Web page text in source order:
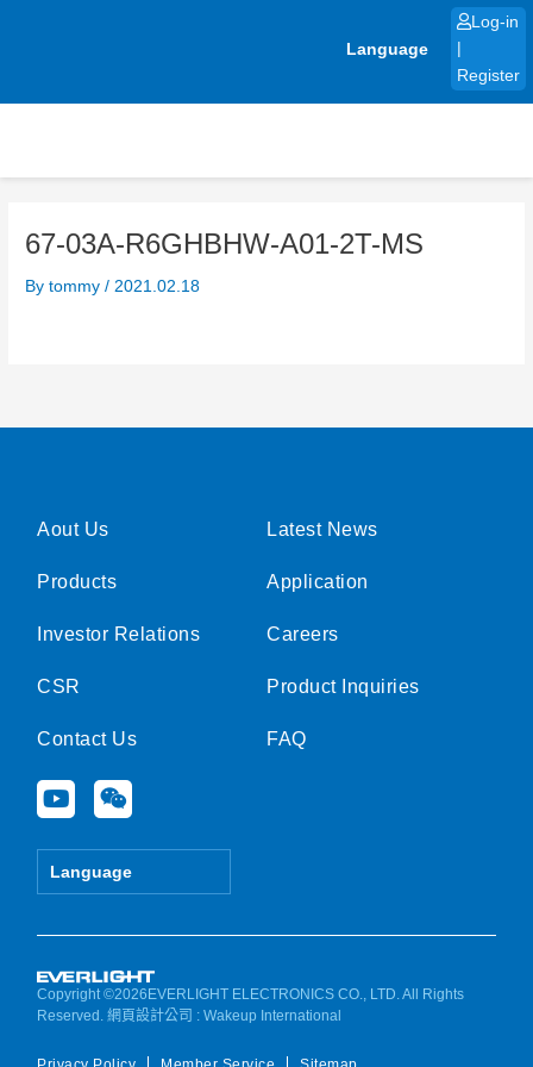
Language
Log-in
Register
67-03A-R6GHBHW-A01-2T-MS
Bytommy/ 2021.02.18
Aout Us
Products
Investor Relations
CSR
Contact Us
Y
o
u
e
W
e
i
Language
Latest News
Application
Careers
Product Inquiries
FAQ
Copyright ©2026EVERLIGHT ELECTRONICS CO., LTD. All Rights
Reserved.網頁設計公司 : Wakeup International